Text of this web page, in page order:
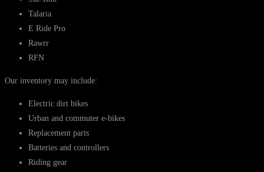
Talaria
E Ride Pro
Rawrr
RFN
Our inventory may include:
Electric dirt bikes
Urban and commuter e-bikes
Replacement parts
Batteries and controllers
Riding gear